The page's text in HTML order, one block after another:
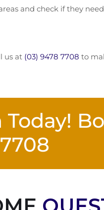
and check if they
us at (03) 9478 7708 to